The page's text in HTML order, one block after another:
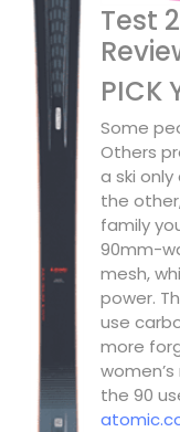
Test
PICK
Some
Others
a ski
the
family
90mm-
mesh,
power.
use
more
the 90